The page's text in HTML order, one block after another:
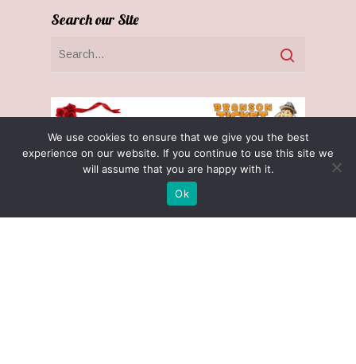
Search our Site
We use cookies to ensure that we give you the best
experience on our website. If you continue to use this site we
will assume that you are happy with it.
Ok